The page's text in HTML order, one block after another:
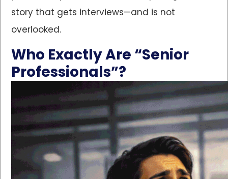
story that gets interviews—and is not
overlooked.
Who Exactly Are “Senior
Professionals”?